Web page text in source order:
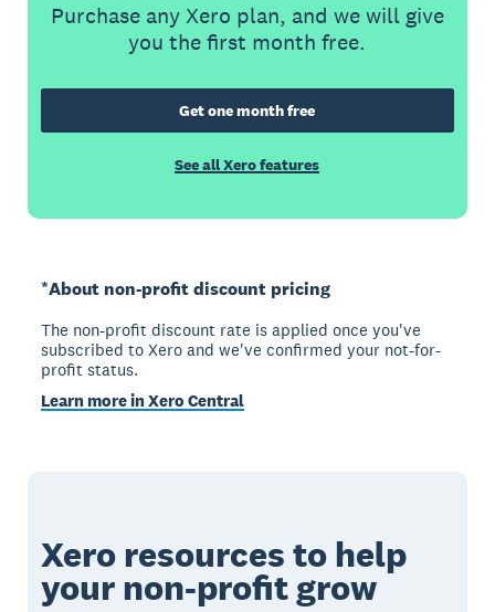
Purchase any Xero plan, and we will give
you the first month free.
Get one month free
See all Xero features
*About non-profit discount pricing
The non-profit discount rate is applied once you've
subscribed to Xero and we've confirmed your not-for-
profit status.
Learn more in Xero Central
Xero resources to help
your non-profit grow